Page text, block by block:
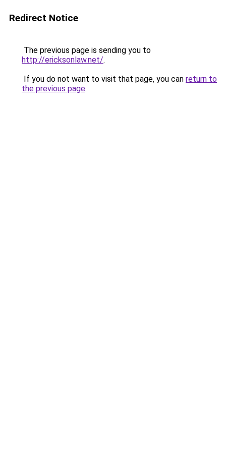
Redirect Notice
The previous page is sending you to
http://ericksonlaw.net/.
If you do not want to visit that page, you can return to
the previous page.